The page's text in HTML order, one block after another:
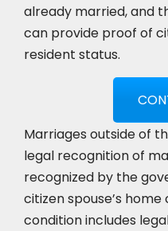
already married, and
can provide proof of
resident status.
Marriages outside of
legal recognition of
recognized by the
citizen spouse’s
condition includes